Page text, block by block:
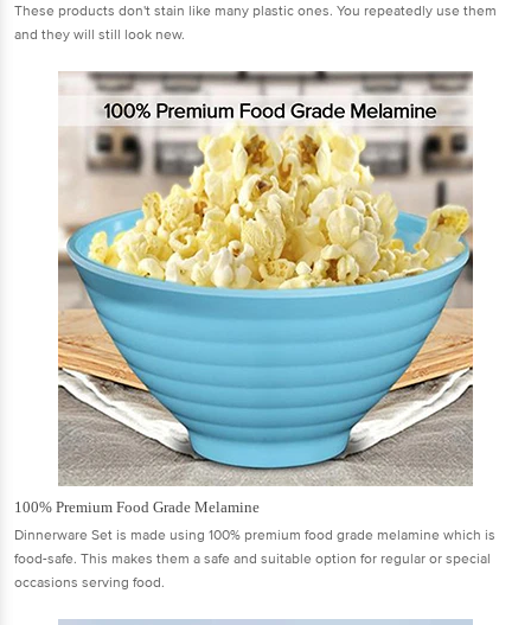
These products don't stain like many plastic ones. You repeatedly use them
and they will still look new.
100% Premium Food Grade Melamine
Dinnerware Set is made using 100% premium food grade melamine which is
food-safe. This makes them a safe and suitable option for regular or special
occasions serving food.